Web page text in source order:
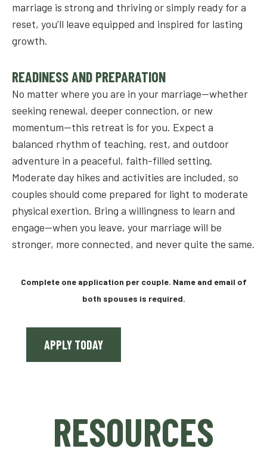
marriage is strong and thriving or simply ready for a
reset, you’ll leave equipped and inspired for lasting
growth.
READINESS AND PREPARATION
No matter where you are in your marriage—whether
seeking renewal, deeper connection, or new
momentum—this retreat is for you. Expect a
balanced rhythm of teaching, rest, and outdoor
adventure in a peaceful, faith-filled setting.
Moderate day hikes and activities are included, so
couples should come prepared for light to moderate
physical exertion. Bring a willingness to learn and
engage—when you leave, your marriage will be
stronger, more connected, and never quite the same.
Complete one application per couple. Name and email of
both spouses is required.
APPLY TODAY
RESOURCES